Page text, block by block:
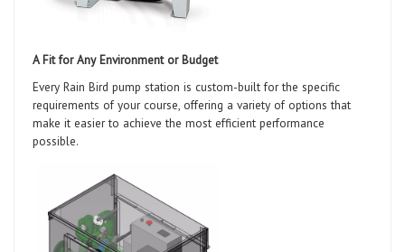
A Fit for Any Environment or Budget
Every Rain Bird pump station is custom-built for the specific
requirements of your course, offering a variety of options that
make it easier to achieve the most efficient performance
possible.